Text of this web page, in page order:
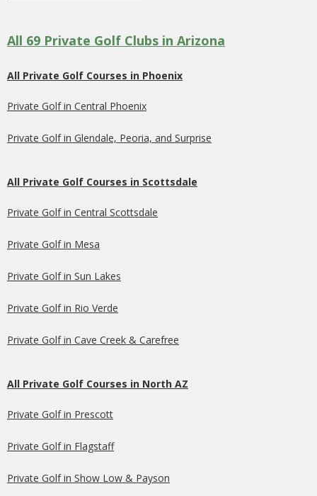
All 69 Private Golf Clubs in Arizona
All Private Golf Courses in Phoenix
Private Golf in Central Phoenix
Private Golf in Glendale, Peoria, and Surprise
All Private Golf Courses in Scottsdale
Private Golf in Central Scottsdale
Private Golf in Mesa
Private Golf in Sun Lakes
Private Golf in Rio Verde
Private Golf in Cave Creek & Carefree
All Private Golf Courses in North AZ
Private Golf in Prescott
Private Golf in Flagstaff
Private Golf in Show Low & Payson